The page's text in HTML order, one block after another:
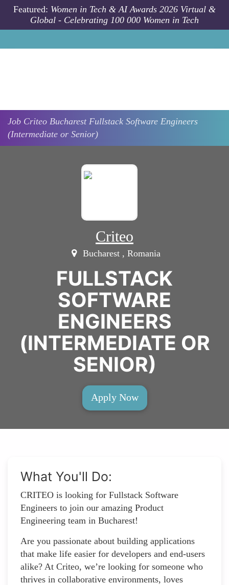
Skip to main content
Featured: Women in Tech & AI Awards 2026 Virtual &
Global - Celebrating 100 000 Women in Tech
Job Criteo Bucharest Fullstack Software Engineers
(Intermediate or Senior)
Criteo
Bucharest , Romania
FULLSTACK
SOFTWARE
ENGINEERS
(INTERMEDIATE OR
SENIOR)
Apply Now
What You'll Do:
​CRITEO is looking for Fullstack Software
Engineers to join our amazing Product
Engineering team in Bucharest!
Are you passionate about building applications
that make life easier for developers and end-users
alike? At Criteo, we’re looking for someone who
thrives in collaborative environments, loves